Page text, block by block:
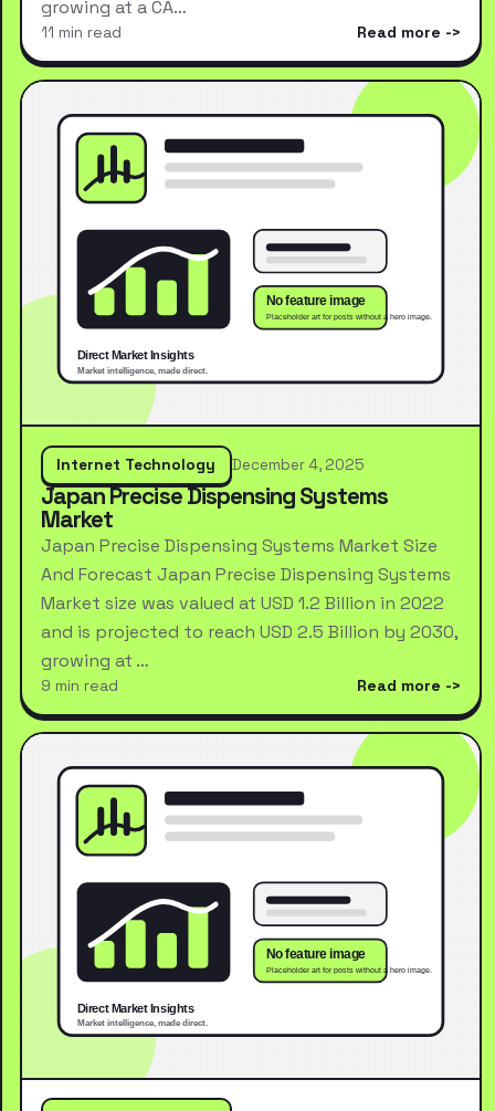
growing at a CA…
11 min read Read more
Internet Technology December 4, 2025
Japan Precise Dispensing Systems
Market
Japan Precise Dispensing Systems Market Size
And Forecast Japan Precise Dispensing Systems
Market size was valued at USD 1.2 Billion in 2022
and is projected to reach USD 2.5 Billion by 2030,
growing at …
9 min read Read more